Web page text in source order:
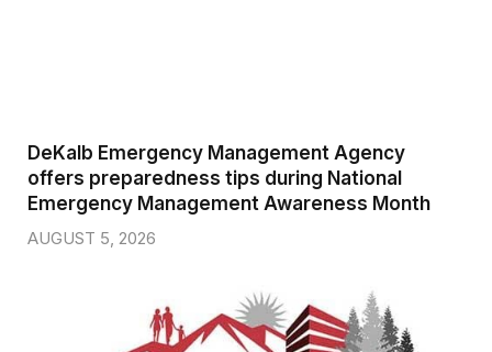
DeKalb Emergency Management Agency
offers preparedness tips during National
Emergency Management Awareness Month
AUGUST 5, 2026